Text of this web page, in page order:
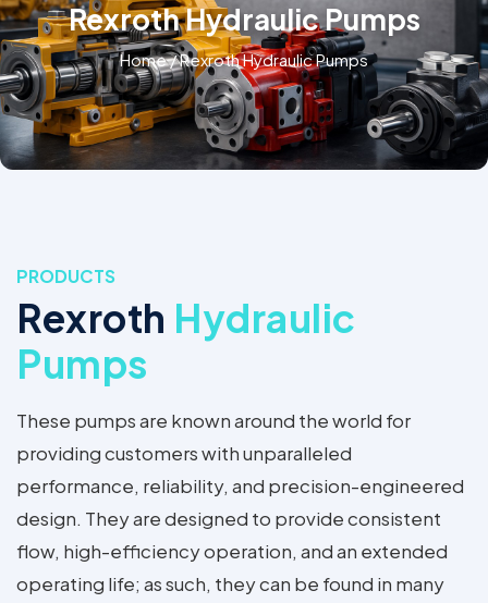
Rexroth Hydraulic Pumps
Home/Rexroth Hydraulic Pumps
PRODUCTS
Rexroth Hydraulic
Pumps
These pumps are known around the world for
providing customers with unparalleled
performance, reliability, and precision-engineered
design. They are designed to provide consistent
flow, high-efficiency operation, and an extended
operating life; as such, they can be found in many